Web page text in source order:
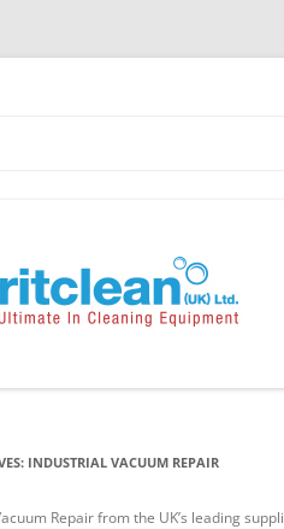
INDUSTRIAL VACUUM REPAIR
Repair from the UK’s leading